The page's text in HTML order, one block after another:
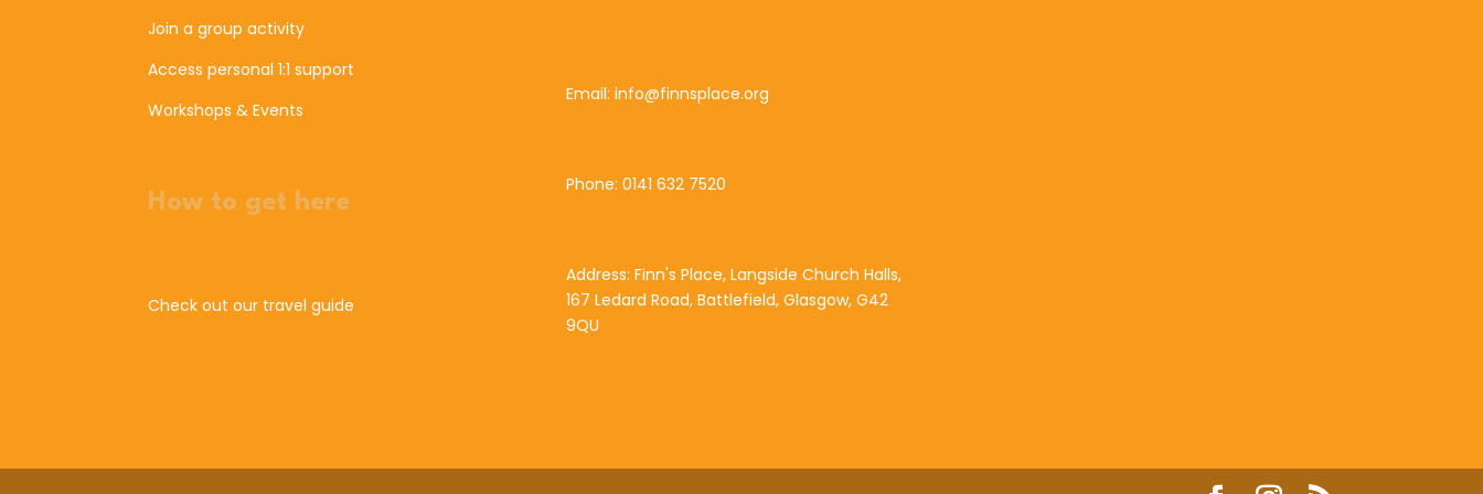
Join a group activity
Access personal 1:1 support
Workshops & Events
How to get here
Check out our travel guide
Email: info@finnsplace.org
Phone: 0141 632 7520
Address: Finn's Place, Langside Church Halls,
167 Ledard Road, Battlefield, Glasgow, G42
9QU